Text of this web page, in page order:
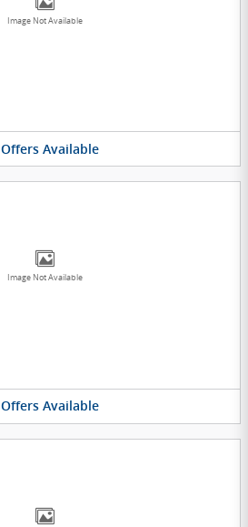
Image Not Available
Offers Available
Image Not Available
Offers Available